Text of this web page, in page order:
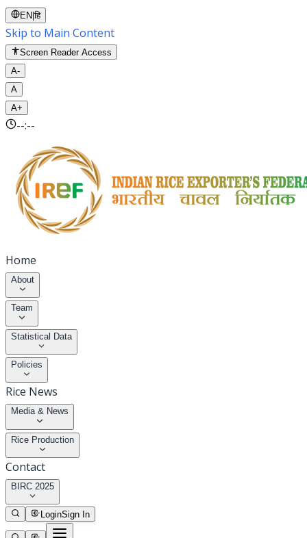
EN |हि
Skip to Main Content
Screen Reader Access
A-
A
A+
--:--
Home
About
Team
Statistical Data
Policies
Rice News
Media & News
Rice Production
Contact
BIRC 2025
LoginSign In